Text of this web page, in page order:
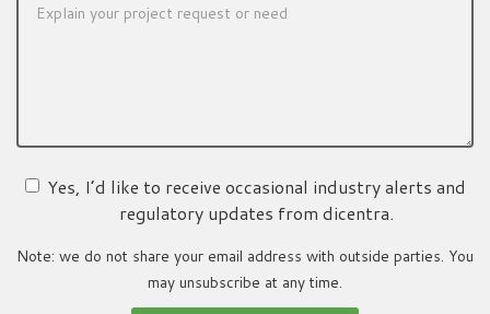
Yes, I’d like to receive occasional industry alerts and
regulatory updates from dicentra.
Note: we do not share your email address with outside parties. You
may unsubscribe at any time.